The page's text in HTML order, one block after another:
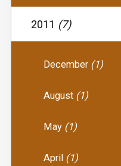
2011 (7)
December (1)
August (1)
May (1)
April (1)